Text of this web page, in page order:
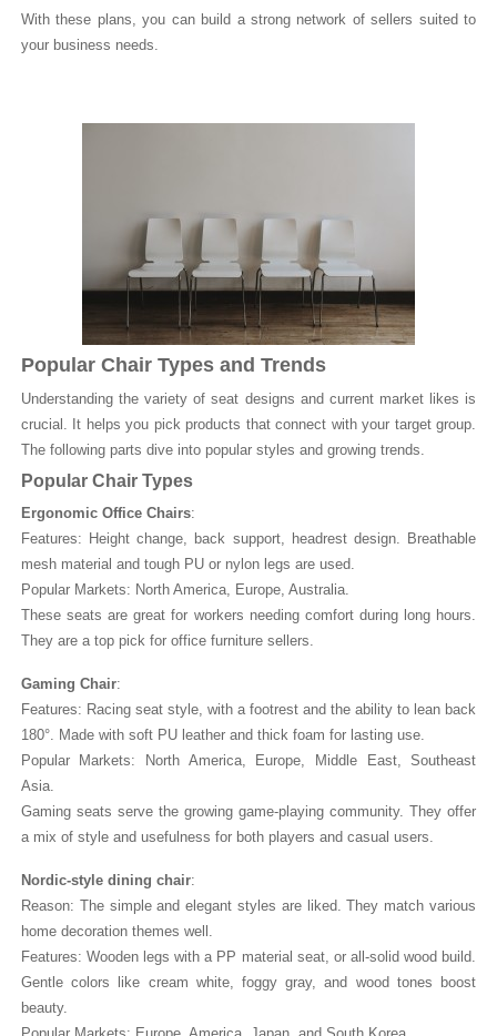
With these plans, you can build a strong network of sellers suited to
your business needs.
Popular Chair Types and Trends
Understanding the variety of seat designs and current market likes is
crucial. It helps you pick products that connect with your target group.
The following parts dive into popular styles and growing trends.
Popular Chair Types
Ergonomic Office Chairs:
Features: Height change, back support, headrest design. Breathable
mesh material and tough PU or nylon legs are used.
Popular Markets: North America, Europe, Australia.
These seats are great for workers needing comfort during long hours.
They are a top pick for office furniture sellers.
Gaming Chair:
Features: Racing seat style, with a footrest and the ability to lean back
180°. Made with soft PU leather and thick foam for lasting use.
Popular Markets: North America, Europe, Middle East, Southeast
Asia.
Gaming seats serve the growing game-playing community. They offer
a mix of style and usefulness for both players and casual users.
Nordic-style dining chair:
Reason: The simple and elegant styles are liked. They match various
home decoration themes well.
Features: Wooden legs with a PP material seat, or all-solid wood build.
Gentle colors like cream white, foggy gray, and wood tones boost
beauty.